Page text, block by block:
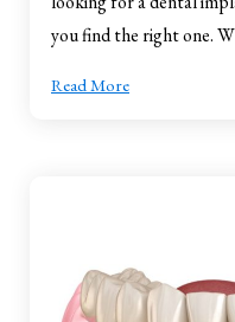
you find the right one.
Read More